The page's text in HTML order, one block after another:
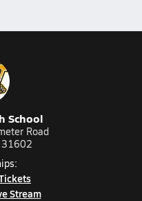
School
Road
31602
Stream